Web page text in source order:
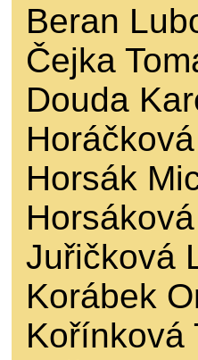
Beran
Čejka
Douda
Horsák
Juřičková
Korábek
Kořínková